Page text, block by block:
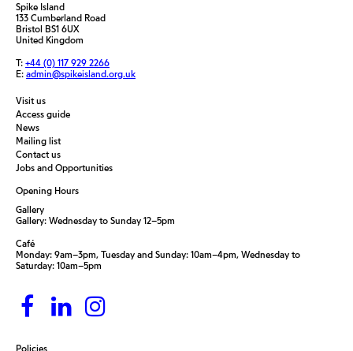
Spike Island
133 Cumberland Road
Bristol BS1 6UX
United Kingdom
T: +44 (0) 117 929 2266
E: admin@spikeisland.org.uk
Visit us
Access guide
News
Mailing list
Contact us
Jobs and Opportunities
Policies
Opening Hours
Gallery
Gallery: Wednesday to Sunday 12–5pm
Café
Monday: 9am–3pm, Tuesday and Sunday: 10am–4pm, Wednesday to
Saturday: 10am–5pm